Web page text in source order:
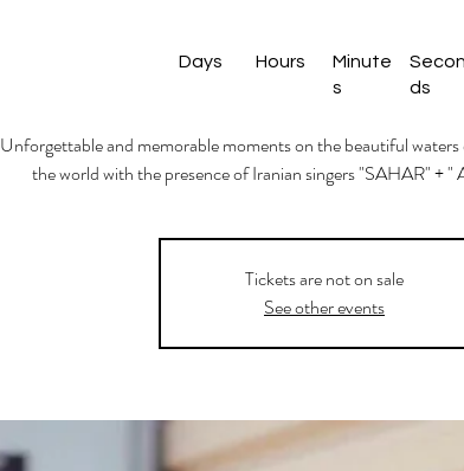
Secon
ds
Minute
s
Hours
Days
Unforgettable and memorable moments on the beautiful
the world with the presence of Iranian singers "SAHAR" +
Tickets are not on sale
See other events